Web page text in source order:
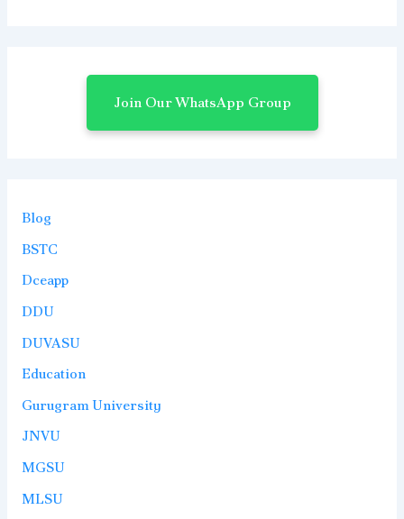
Join Our WhatsApp Group
Blog
BSTC
Dceapp
DDU
DUVASU
Education
Gurugram University
JNVU
MGSU
MLSU